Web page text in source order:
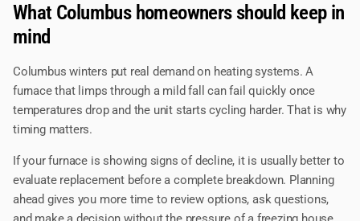
What Columbus homeowners should keep in
mind
Columbus winters put real demand on heating systems. A
furnace that limps through a mild fall can fail quickly once
temperatures drop and the unit starts cycling harder. That is why
timing matters.
If your furnace is showing signs of decline, it is usually better to
evaluate replacement before a complete breakdown. Planning
ahead gives you more time to review options, ask questions,